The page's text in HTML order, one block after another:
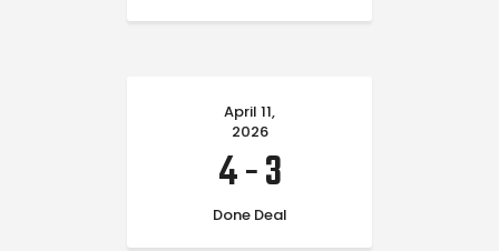
April 11,
2026
4-3
Done Deal